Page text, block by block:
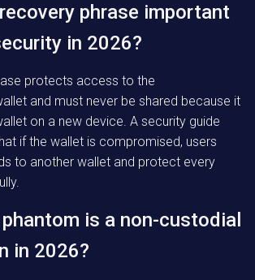
phrase important
in 2026?
protects access to the
and must never be shared because it
on a new device. A security guide
if the wallet is compromised, users
to another wallet and protect every
is a non-custodial
in 2026?